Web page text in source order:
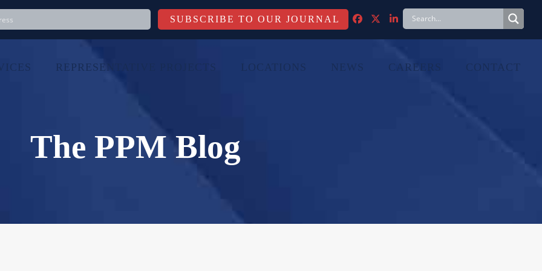
FACEBOOK
TWITTER
LINKEDIN
REPRESENTATIVE PROJECTS LOCATIONS NEWS CAREERS CONTACT
The PPM Blog